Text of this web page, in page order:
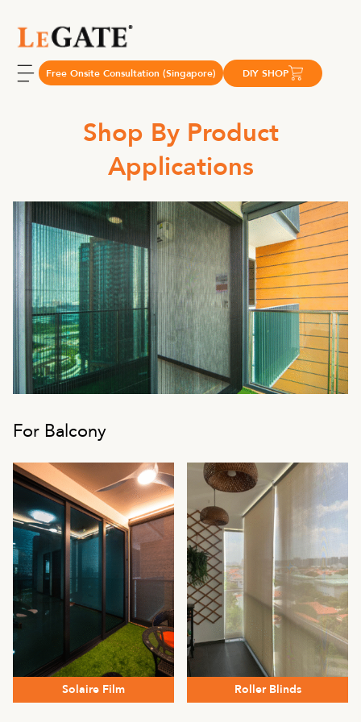
Free Onsite Consultation (Singapore) DIY SHOP
Shop By Product
Applications
For Balcony
Solaire Film Roller Blinds